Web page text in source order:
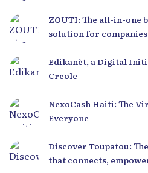
ZOUTI: The all-in-one
solution for
Edikanèt, a Digital
Creole
NexoCash Haiti: The
Everyone
Discover Toupatou:
that connects,